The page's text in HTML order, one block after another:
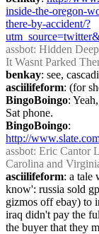
inside-the-oregon-
there-by-accident/?
assbot: Hidden
It Wasnt Parked
benkay: see,
asciilifeform: (for
BingoBoingo:
Sat phone.
BingoBoingo
http://
assbot: Eric Cantor
Carolina and
asciilifeform: a tale
know': russia sold
gizmos off ebay) to
iraq didn't pay the
the buyer that they